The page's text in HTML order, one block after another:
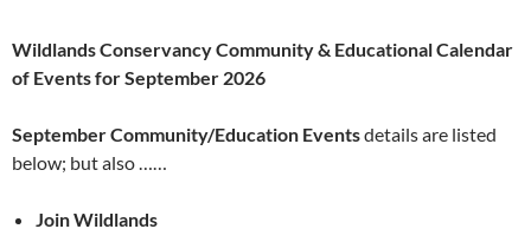
Wildlands Conservancy Community & Educational Calendar
of Events for September 2026
September Community/Education Eventsdetails are listed
below; but also ……
Join Wildlands